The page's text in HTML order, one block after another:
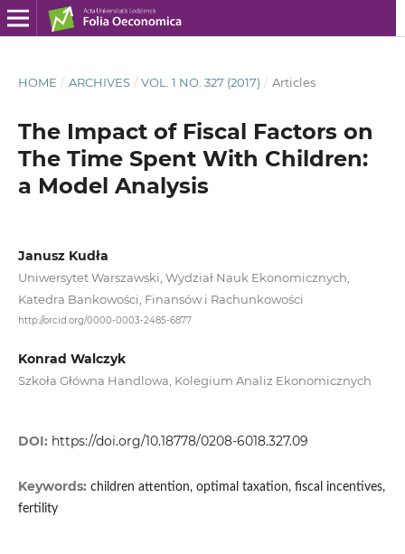
HOME / ARCHIVES / VOL. 1 NO. 327 (2017) / Articles
The Impact of Fiscal Factors on
The Time Spent With Children:
a Model Analysis
Janusz Kudła
Uniwersytet Warszawski, Wydział Nauk Ekonomicznych,
Katedra Bankowości, Finansów i Rachunkowości
http://orcid.org/0000-0003-2485-6877
Konrad Walczyk
Szkoła Główna Handlowa, Kolegium Analiz Ekonomicznych
DOI: https://doi.org/10.18778/0208-6018.327.09
Keywords: children attention, optimal taxation, fiscal incentives,
fertility